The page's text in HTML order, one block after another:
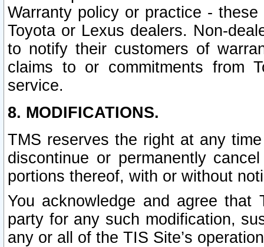
Warranty policy or practice -
Toyota or Lexus dealers. Non-
to notify their customers of
claims to or commitments from
service.
8. MODIFICATIONS.
TMS reserves the right at any
discontinue or permanently
portions thereof, with or without
You acknowledge and agree
party for any such modification,
any or all of the TIS Site’s